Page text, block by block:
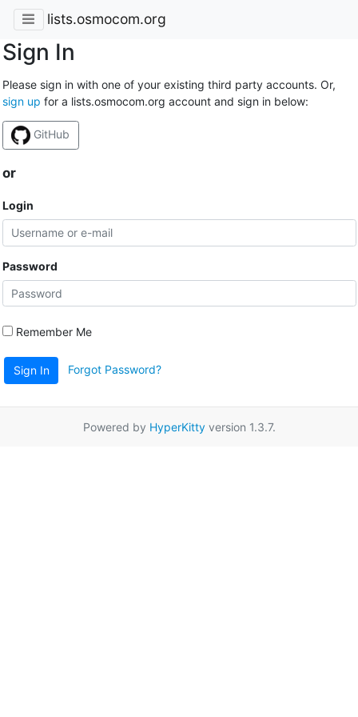
lists.osmocom.org
Sign In
Please sign in with one of your existing third party accounts. Or,
sign up for a lists.osmocom.org account and sign in below:
GitHub
or
Login
Password
Remember Me
Sign In Forgot Password?
Powered by HyperKittyversion 1.3.7.